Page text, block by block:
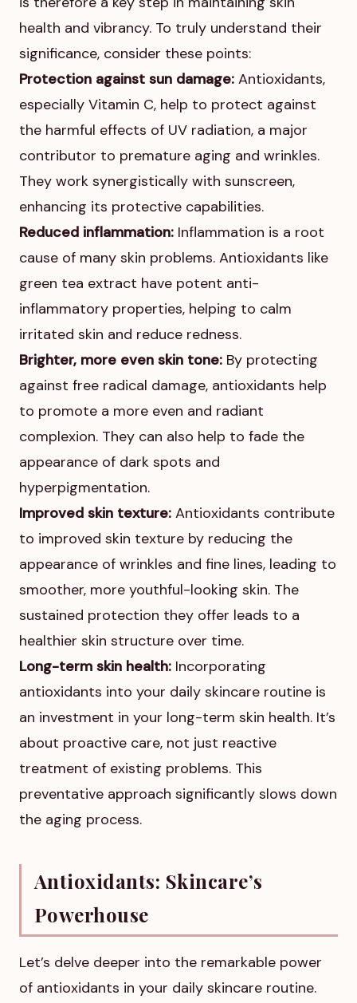
health and vibrancy. To truly understand their
significance, consider these points:
Protection against sun damage: Antioxidants,
especially Vitamin C, help to protect against
the harmful effects of UV radiation, a major
contributor to premature aging and wrinkles.
They work synergistically with sunscreen,
enhancing its protective capabilities.
Reduced inflammation: Inflammation is a root
cause of many skin problems. Antioxidants like
green tea extract have potent anti-
inflammatory properties, helping to calm
irritated skin and reduce redness.
Brighter, more even skin tone: By protecting
against free radical damage, antioxidants help
to promote a more even and radiant
complexion. They can also help to fade the
appearance of dark spots and
hyperpigmentation.
Improved skin texture: Antioxidants contribute
to improved skin texture by reducing the
appearance of wrinkles and fine lines, leading to
smoother, more youthful-looking skin. The
sustained protection they offer leads to a
healthier skin structure over time.
Long-term skin health: Incorporating
antioxidants into your daily skincare routine is
an investment in your long-term skin health. It’s
about proactive care, not just reactive
treatment of existing problems. This
preventative approach significantly slows down
the aging process.
Antioxidants: Skincare’s
Powerhouse
Let’s delve deeper into the remarkable power
of antioxidants in your daily skincare routine.